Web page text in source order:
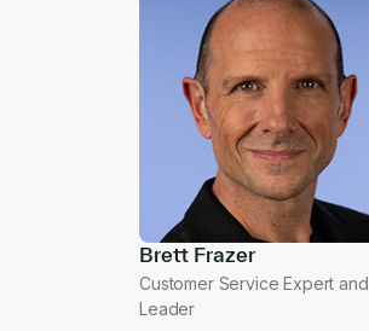
Brett Frazer
Customer Service Expert and
Leader